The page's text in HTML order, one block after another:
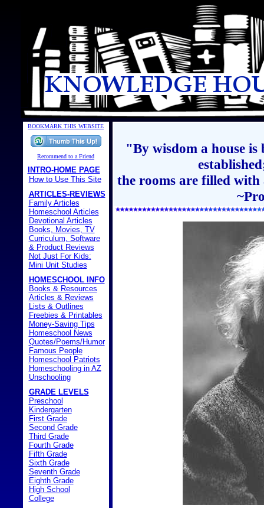
BOOKMARK THIS WEBSITE
Recommend to a Friend
INTRO-HOME PAGE
How to Use This Site
ARTICLES-REVIEWS
Family Articles
Homeschool Articles
Devotional Articles
Books, Movies, TV
Curriculum, Software
& Product Reviews
Not Just For Kids:
Mini Unit Studies
HOMESCHOOL INFO
Books & Resources
Articles & Reviews
Lists & Outlines
Freebies & Printables
Money-Saving Tips
Homeschool News
Quotes/Poems/Humor
Famous People
Homeschool Patriots
Homeschooling in AZ
Unschooling
GRADE LEVELS
Preschool
Kindergarten
First Grade
Second Grade
Third Grade
Fourth Grade
Fifth Grade
Sixth Grade
Seventh Grade
Eighth Grade
High School
College
"By wisdom a house
the rooms are filled